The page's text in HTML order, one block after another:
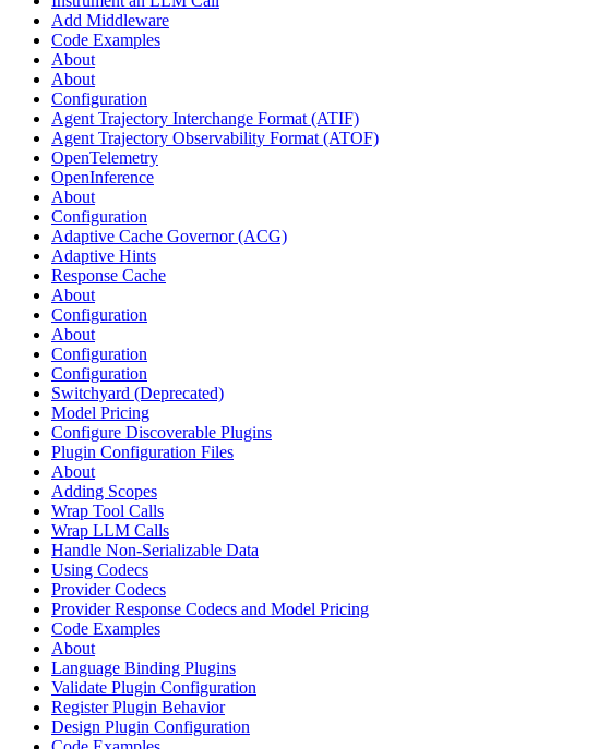
Add Middleware
Code Examples
About
About
Configuration
Agent Trajectory Interchange Format (ATIF)
Agent Trajectory Observability Format (ATOF)
OpenTelemetry
OpenInference
About
Configuration
Adaptive Cache Governor (ACG)
Adaptive Hints
Response Cache
About
Configuration
About
Configuration
Configuration
Switchyard (Deprecated)
Model Pricing
Configure Discoverable Plugins
Plugin Configuration Files
About
Adding Scopes
Wrap Tool Calls
Wrap LLM Calls
Handle Non-Serializable Data
Using Codecs
Provider Codecs
Provider Response Codecs and Model Pricing
Code Examples
About
Language Binding Plugins
Validate Plugin Configuration
Register Plugin Behavior
Design Plugin Configuration